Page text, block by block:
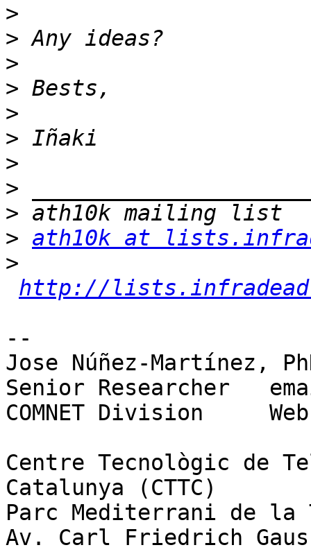
>
>
>
>
>
>
>
>
>
> ath10k at
>
http://
--
Jose Núñez-Martínez,
Senior Researcher
COMNET Division
Centre Tecnològic de
Catalunya (CTTC)
Parc Mediterrani de la
Av. Carl Friedrich